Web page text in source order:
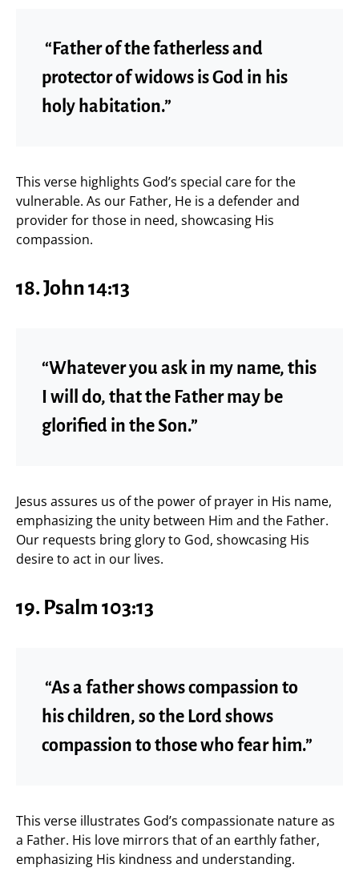
“Father of the fatherless and
protector of widows is God in his
holy habitation.”
This verse highlights God’s special care for the
vulnerable. As our Father, He is a defender and
provider for those in need, showcasing His
compassion.
18. John 14:13
“Whatever you ask in my name, this
I will do, that the Father may be
glorified in the Son.”
Jesus assures us of the power of prayer in His name,
emphasizing the unity between Him and the Father.
Our requests bring glory to God, showcasing His
desire to act in our lives.
19. Psalm 103:13
“As a father shows compassion to
his children, so the Lord shows
compassion to those who fear him.”
This verse illustrates God’s compassionate nature as
a Father. His love mirrors that of an earthly father,
emphasizing His kindness and understanding.